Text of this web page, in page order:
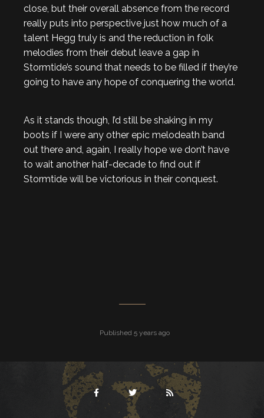
close, but their overall absence from the record
really puts into perspective just how much of a
talent Hegg truly is and the reduction in folk
melodies from their debut leave a gap in
Stormtide’s sound that needs to be filled if they’re
going to have any hope of conquering the world.
As it stands though, I’d still be shaking in my
boots if I were any other epic melodeath band
out there and, again, I really hope we don’t have
to wait another half-decade to find out if
Stormtide will be victorious in their conquest.
Published 5 years ago